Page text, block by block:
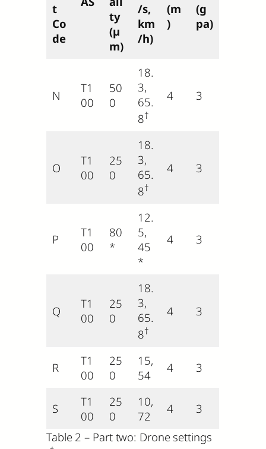
t
Co
de
ty
(µ
m)
/s,
km
/h)
(m
)
(g
pa)
N
T1
00
50
0
18.
3,
65.
8†
4 3
O
T1
00
25
0
18.
3,
65.
8†
4 3
P
T1
00
80
*
12.
5,
45
*
4 3
Q
T1
00
25
0
18.
3,
65.
8†
4 3
R
T1
00
25
0
15,
54
4 3
S
T1
00
25
0
10,
72
4
3
Table 2 – Part two: Drone settings